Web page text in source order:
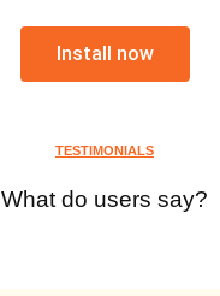
Install now
TESTIMONIALS
What do users say?